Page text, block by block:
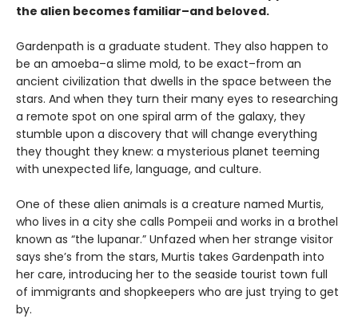
the alien becomes familiar–and beloved.
Gardenpath is a graduate student. They also happen to
be an amoeba–a slime mold, to be exact–from an
ancient civilization that dwells in the space between the
stars. And when they turn their many eyes to researching
a remote spot on one spiral arm of the galaxy, they
stumble upon a discovery that will change everything
they thought they knew: a mysterious planet teeming
with unexpected life, language, and culture.
One of these alien animals is a creature named Murtis,
who lives in a city she calls Pompeii and works in a brothel
known as “the lupanar.” Unfazed when her strange visitor
says she’s from the stars, Murtis takes Gardenpath into
her care, introducing her to the seaside tourist town full
of immigrants and shopkeepers who are just trying to get
by.